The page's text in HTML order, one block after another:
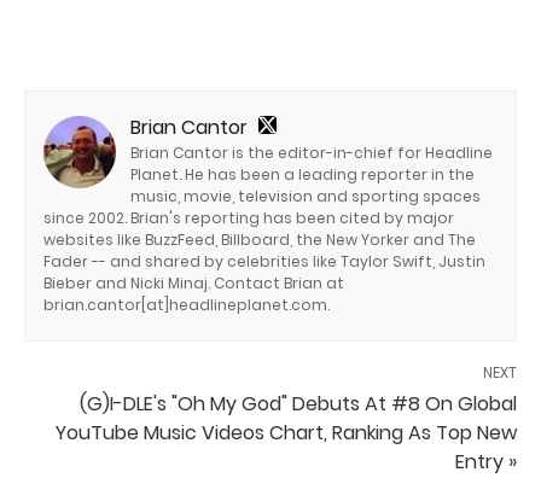
Brian Cantor
Brian Cantor is the editor-in-chief for Headline
Planet. He has been a leading reporter in the
music, movie, television and sporting spaces
since 2002. Brian's reporting has been cited by major
websites like BuzzFeed, Billboard, the New Yorker and The
Fader -- and shared by celebrities like Taylor Swift, Justin
Bieber and Nicki Minaj. Contact Brian at
brian.cantor[at]headlineplanet.com.
NEXT
(G)I-DLE's "Oh My God" Debuts At #8 On Global
YouTube Music Videos Chart, Ranking As Top New
Entry »